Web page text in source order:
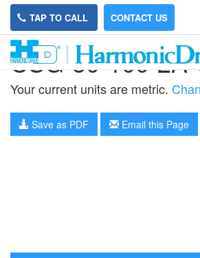
TAP TO CALL CONTACT US
CSG-50-100-
Your current units are metric.
Save as PDF Email this Page